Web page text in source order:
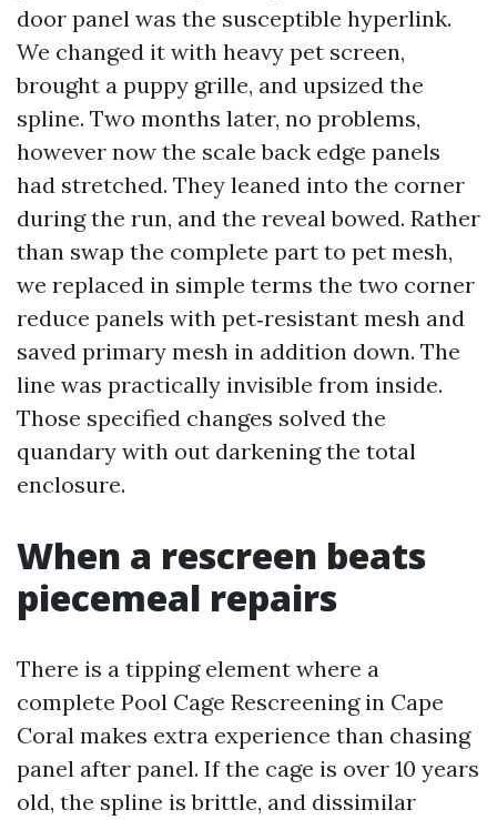
door panel was the susceptible hyperlink.
We changed it with heavy pet screen,
brought a puppy grille, and upsized the
spline. Two months later, no problems,
however now the scale back edge panels
had stretched. They leaned into the corner
during the run, and the reveal bowed. Rather
than swap the complete part to pet mesh,
we replaced in simple terms the two corner
reduce panels with pet‑resistant mesh and
saved primary mesh in addition down. The
line was practically invisible from inside.
Those specified changes solved the
quandary with out darkening the total
enclosure.
When a rescreen beats
piecemeal repairs
There is a tipping element where a
complete Pool Cage Rescreening in Cape
Coral makes extra experience than chasing
panel after panel. If the cage is over 10 years
old, the spline is brittle, and dissimilar